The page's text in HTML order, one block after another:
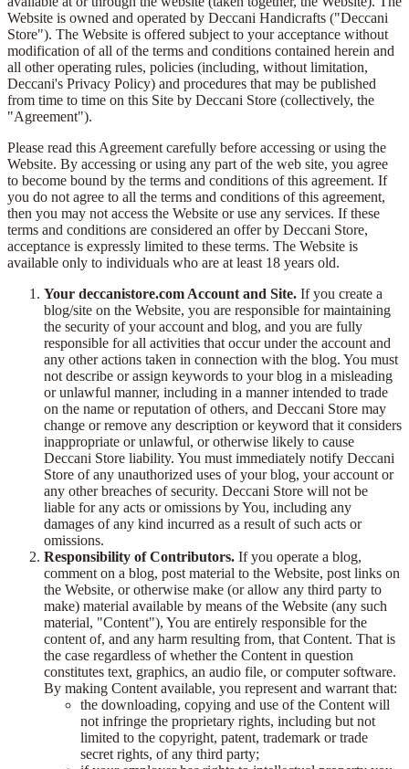
Website is owned and operated by Deccani Handicrafts ("Deccani
Store"). The Website is offered subject to your acceptance without
modification of all of the terms and conditions contained herein and
all other operating rules, policies (including, without limitation,
Deccani's Privacy Policy) and procedures that may be published
from time to time on this Site by Deccani Store (collectively, the
"Agreement").
Please read this Agreement carefully before accessing or using the
Website. By accessing or using any part of the web site, you agree
to become bound by the terms and conditions of this agreement. If
you do not agree to all the terms and conditions of this agreement,
then you may not access the Website or use any services. If these
terms and conditions are considered an offer by Deccani Store,
acceptance is expressly limited to these terms. The Website is
available only to individuals who are at least 18 years old.
Your deccanistore.com Account and Site. If you create a
blog/site on the Website, you are responsible for maintaining
the security of your account and blog, and you are fully
responsible for all activities that occur under the account and
any other actions taken in connection with the blog. You must
not describe or assign keywords to your blog in a misleading
or unlawful manner, including in a manner intended to trade
on the name or reputation of others, and Deccani Store may
change or remove any description or keyword that it considers
inappropriate or unlawful, or otherwise likely to cause
Deccani Store liability. You must immediately notify Deccani
Store of any unauthorized uses of your blog, your account or
any other breaches of security. Deccani Store will not be
liable for any acts or omissions by You, including any
damages of any kind incurred as a result of such acts or
omissions.
Responsibility of Contributors. If you operate a blog,
comment on a blog, post material to the Website, post links on
the Website, or otherwise make (or allow any third party to
make) material available by means of the Website (any such
material, "Content"), You are entirely responsible for the
content of, and any harm resulting from, that Content. That is
the case regardless of whether the Content in question
constitutes text, graphics, an audio file, or computer software.
By making Content available, you represent and warrant that:
the downloading, copying and use of the Content will
not infringe the proprietary rights, including but not
limited to the copyright, patent, trademark or trade
secret rights, of any third party;